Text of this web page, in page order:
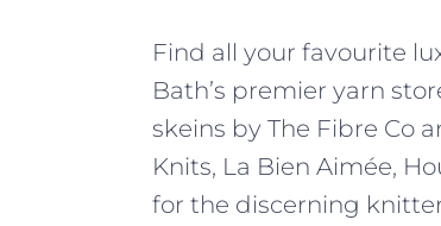
Find all your favourite
Bath’s premier yarn
skeins by The Fibre Co
Knits, La Bien Aimée,
for the discerning